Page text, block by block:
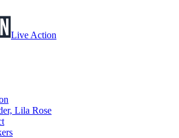
Live Action
Lila Rose